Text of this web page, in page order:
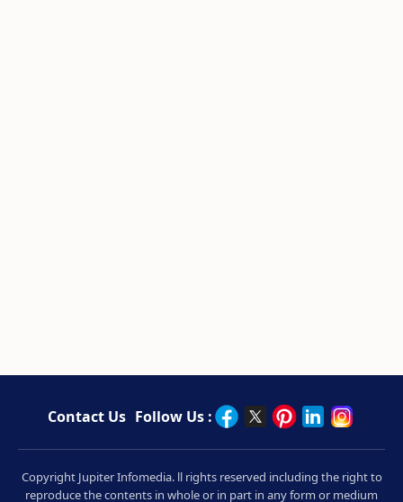
Contact Us Follow Us :
Copyright Jupiter Infomedia. ll rights reserved including the right to
reproduce the contents in whole or in part in any form or medium